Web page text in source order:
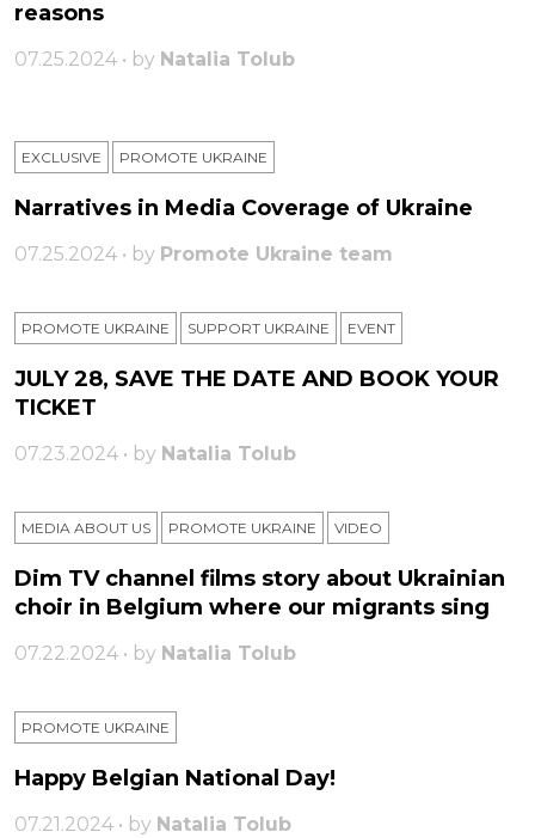
reasons
07.25.2024 • by Natalia Tolub
EXCLUSIVE PROMOTE UKRAINE
Narratives in Media Coverage of Ukraine
07.25.2024 • by Promote Ukraine team
PROMOTE UKRAINE SUPPORT UKRAINE ЕVENT
JULY 28, SAVE THE DATE AND BOOK YOUR
TICKET
07.23.2024 • by Natalia Tolub
MEDIA ABOUT US PROMOTE UKRAINE VIDEO
Dim TV channel films story about Ukrainian
choir in Belgium where our migrants sing
07.22.2024 • by Natalia Tolub
PROMOTE UKRAINE
Happy Belgian National Day!
07.21.2024 • by Natalia Tolub